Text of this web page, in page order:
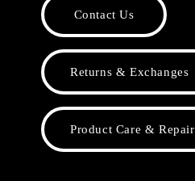
Contact Us
Returns & Exchanges
Product Care & Repair